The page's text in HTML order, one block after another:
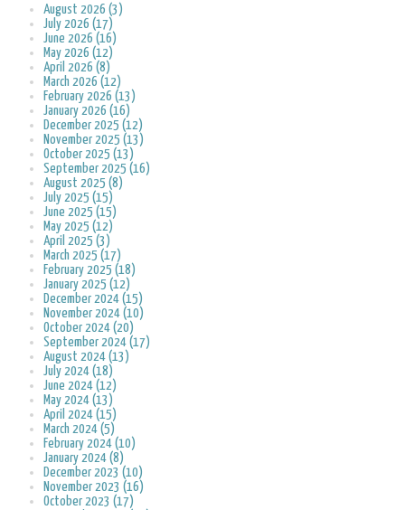
August 2026 (3)
July 2026 (17)
June 2026 (16)
May 2026 (12)
April 2026 (8)
March 2026 (12)
February 2026 (13)
January 2026 (16)
December 2025 (12)
November 2025 (13)
October 2025 (13)
September 2025 (16)
August 2025 (8)
July 2025 (15)
June 2025 (15)
May 2025 (12)
April 2025 (3)
March 2025 (17)
February 2025 (18)
January 2025 (12)
December 2024 (15)
November 2024 (10)
October 2024 (20)
September 2024 (17)
August 2024 (13)
July 2024 (18)
June 2024 (12)
May 2024 (13)
April 2024 (15)
March 2024 (5)
February 2024 (10)
January 2024 (8)
December 2023 (10)
November 2023 (16)
October 2023 (17)